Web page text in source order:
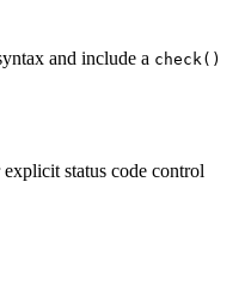
and include a check()
status code control